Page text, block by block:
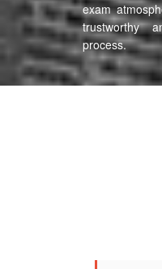
exam
trustworthy
process.